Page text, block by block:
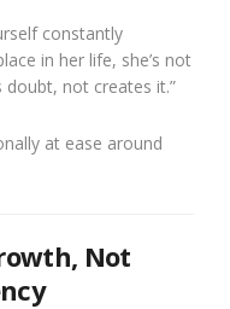
constantly
in her life, she’s not
not creates it.”
at ease around
Not